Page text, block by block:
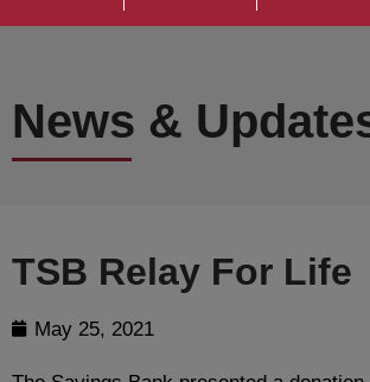
News &
TSB Relay For Life
May 25, 2021